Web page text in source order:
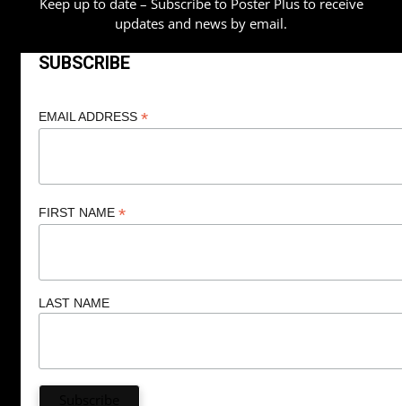
updates and news by email.
SUBSCRIBE
EMAIL ADDRESS *
FIRST NAME *
LAST NAME